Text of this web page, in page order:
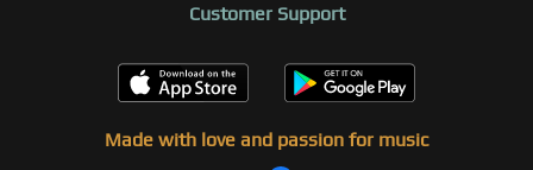
Customer Support
Made with love and passion for music